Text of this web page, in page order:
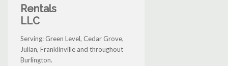
Rentals
LLC
Serving: Green Level, Cedar Grove,
Julian, Franklinville and throughout
Burlington.